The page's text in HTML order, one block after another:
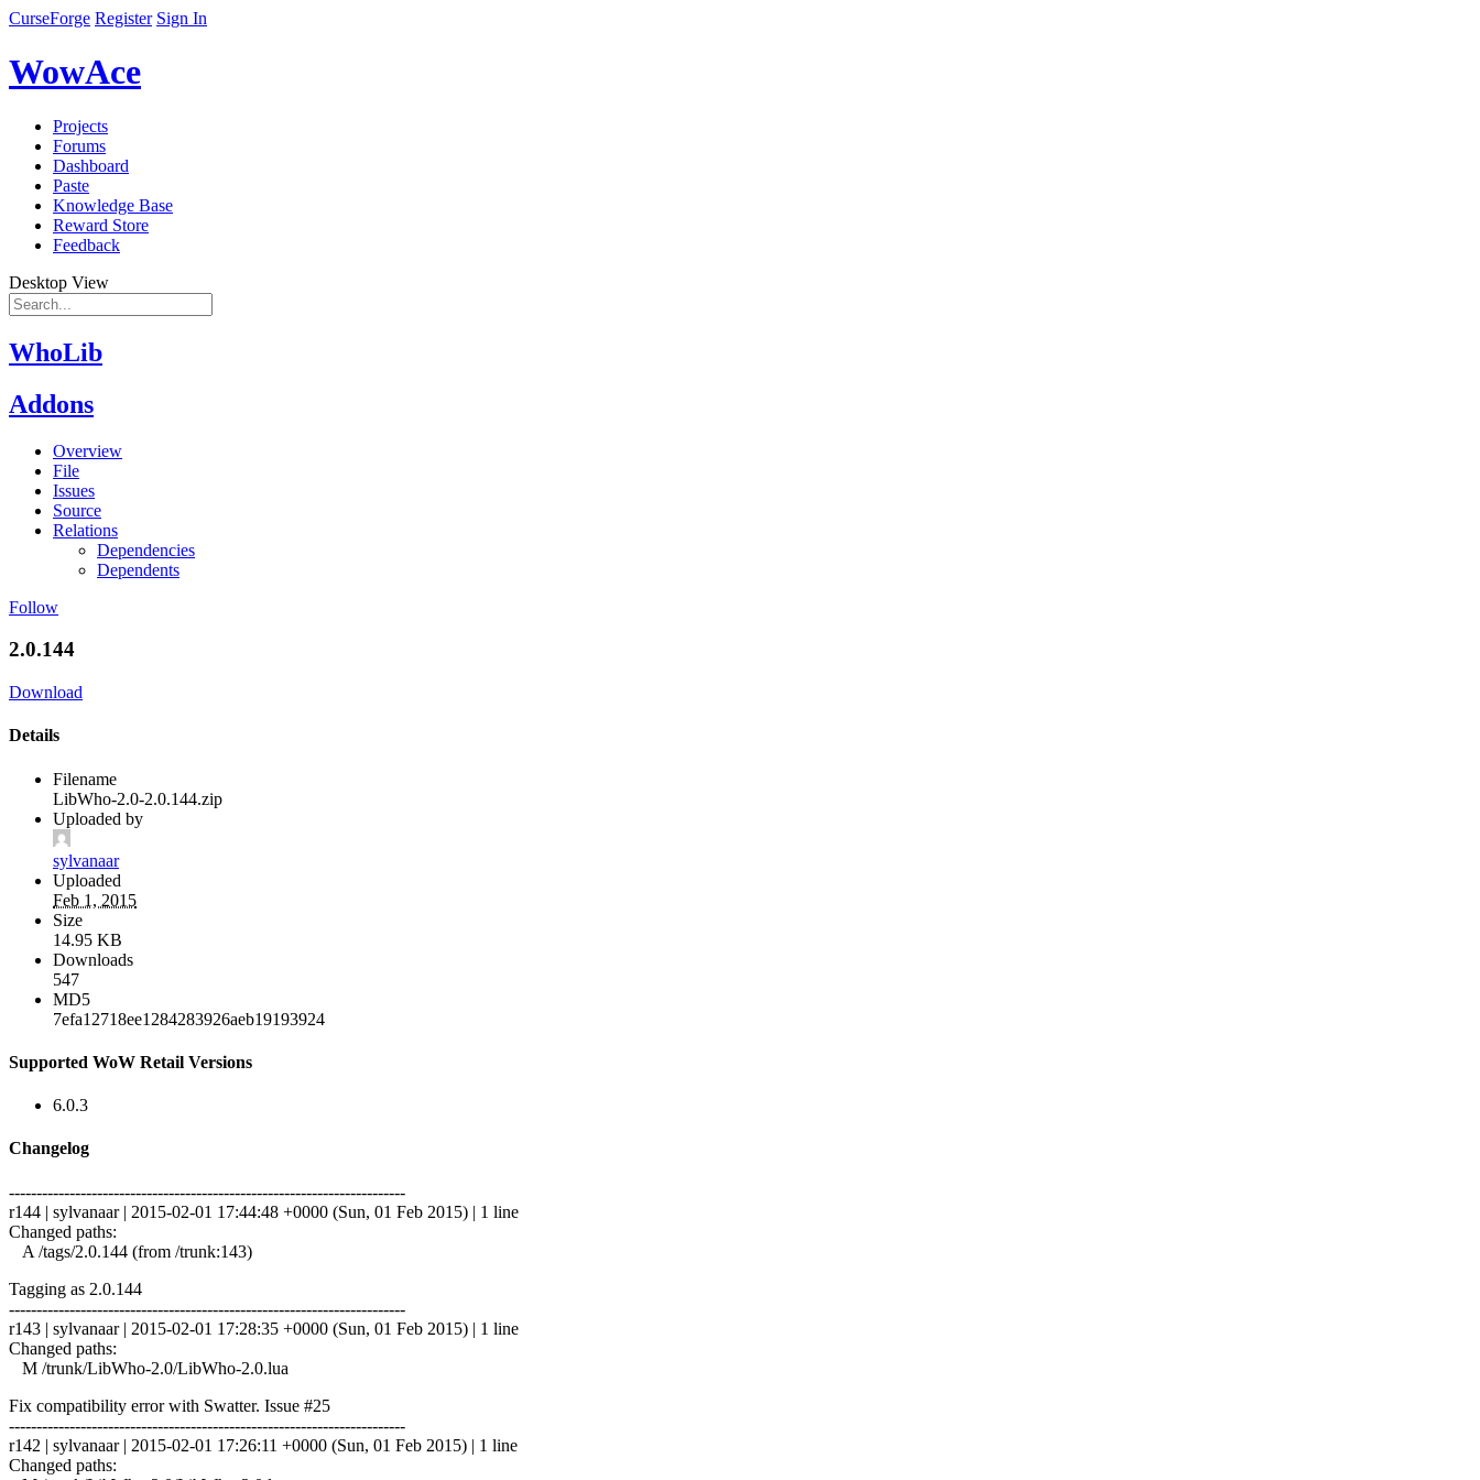
CurseForge Register Sign In
WowAce
Projects
Forums
Dashboard
Paste
Knowledge Base
Reward Store
Feedback
Desktop View
WhoLib
Addons
Overview
File
Issues
Source
Relations
Dependencies
Dependents
Follow
2.0.144
Download
Details
Filename
LibWho-2.0-2.0.144.zip
Uploaded by
sylvanaar
Uploaded
Feb 1, 2015
Size
14.95 KB
Downloads
547
MD5
7efa12718ee1284283926aeb19193924
Supported WoW Retail Versions
6.0.3
Changelog
------------------------------------------------------------------------
r144 | sylvanaar | 2015-02-01 17:44:48 +0000 (Sun, 01 Feb 2015) | 1 line
Changed paths:
A /tags/2.0.144 (from /trunk:143)
Tagging as 2.0.144
------------------------------------------------------------------------
r143 | sylvanaar | 2015-02-01 17:28:35 +0000 (Sun, 01 Feb 2015) | 1 line
Changed paths:
M /trunk/LibWho-2.0/LibWho-2.0.lua
Fix compatibility error with Swatter. Issue #25
------------------------------------------------------------------------
r142 | sylvanaar | 2015-02-01 17:26:11 +0000 (Sun, 01 Feb 2015) | 1 line
Changed paths: